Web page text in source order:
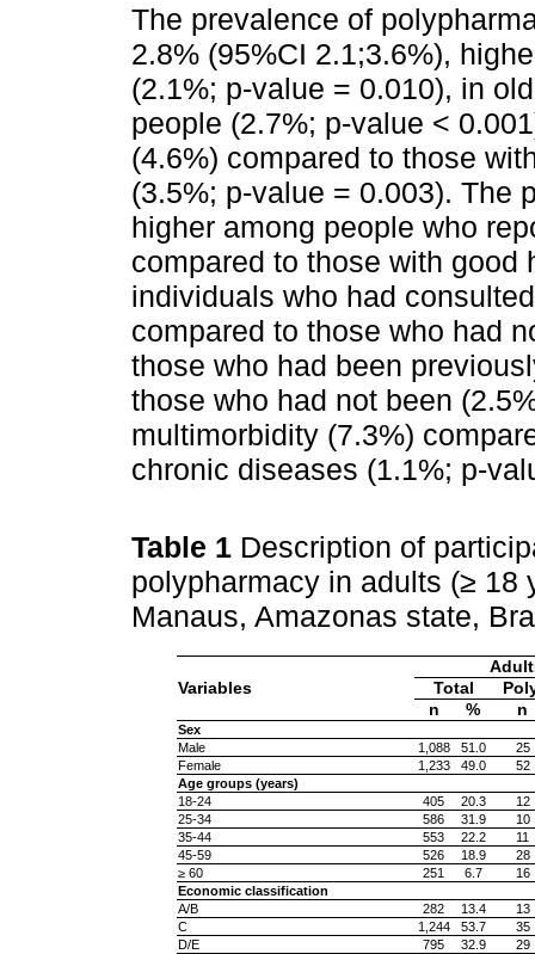
The prevalence of
2.8% (95%CI 2.1;3.6%),
(2.1%; p-value = 0.010), in
people (2.7%; p-value <
(4.6%) compared to those
(3.5%; p-value = 0.003). The
higher among people who
compared to those with good
individuals who had
compared to those who had
those who had been
those who had not been
multimorbidity (7.3%)
chronic diseases (1.1%; p-
Table 1 Description of
polypharmacy in adults (≥ 18
Manaus, Amazonas state,
Variables
Total
n
% n
Sex
Male
1,088 51.0
25
Female
1,233 49.0
52
Age groups (years)
18-24
405 20.3
12
25-34
586 31.9
10
35-44
553 22.2
11
45-59
526 18.9
28
≥ 60
251 6.7
16
Economic classification
A/B
282 13.4
13
C
1,244 53.7
35
D/E
795 32.9
29